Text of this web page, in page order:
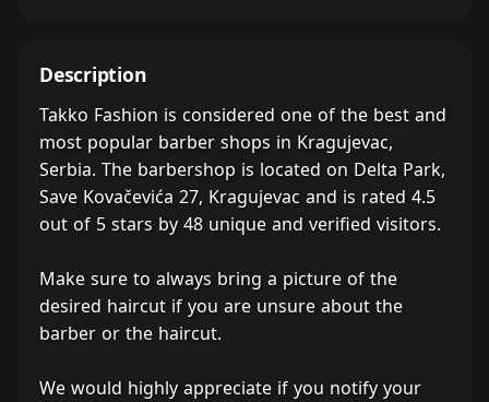
Description
Takko Fashion is considered one of the best and
most popular barber shops in Kragujevac,
Serbia. The barbershop is located on Delta Park,
Save Kovačevića 27, Kragujevac and is rated 4.5
out of 5 stars by 48 unique and verified visitors.
Make sure to always bring a picture of the
desired haircut if you are unsure about the
barber or the haircut.
We would highly appreciate if you notify your